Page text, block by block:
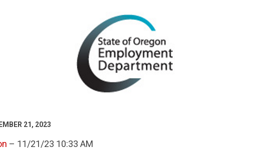
21, 2023
– 11/21/23 10:33 AM